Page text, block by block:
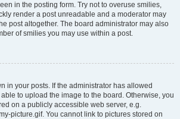
in the posting form. Try not to overuse smilies,
render a post unreadable and a moderator may
post altogether. The board administrator may also
of smilies you may use within a post.
in your posts. If the administrator has allowed
to upload the image to the board. Otherwise, you
on a publicly accessible web server, e.g.
picture.gif. You cannot link to pictures stored on